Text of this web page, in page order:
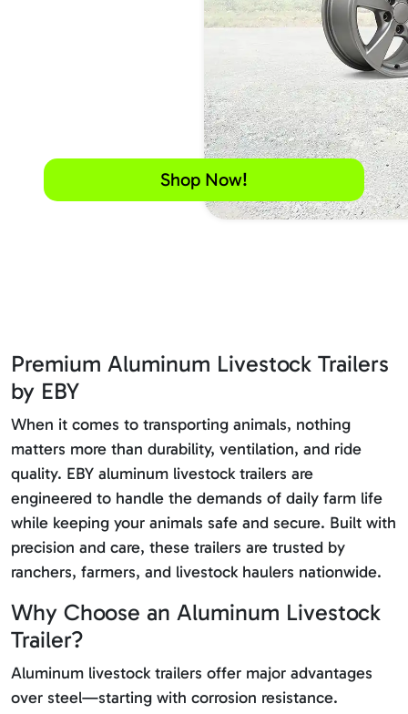
Shop Now!
Premium Aluminum Livestock Trailers
by EBY
When it comes to transporting animals, nothing
matters more than durability, ventilation, and ride
quality. EBY aluminum livestock trailers are
engineered to handle the demands of daily farm life
while keeping your animals safe and secure. Built with
precision and care, these trailers are trusted by
ranchers, farmers, and livestock haulers nationwide.
Why Choose an Aluminum Livestock
Trailer?
Aluminum livestock trailers offer major advantages
over steel—starting with corrosion resistance.